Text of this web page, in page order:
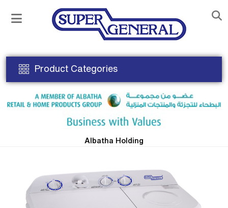
Product Categories
Albatha Holding